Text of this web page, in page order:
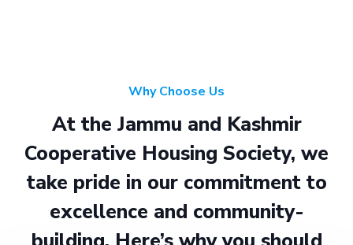
Why Choose Us
At the Jammu and Kashmir
Cooperative Housing Society, we
take pride in our commitment to
excellence and community-